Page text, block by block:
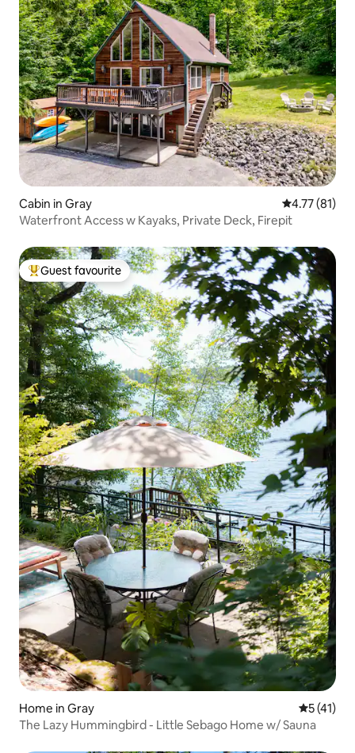
Cabin in Gray 4.77 out of 5
4.77 (81)
Waterfront Access w Kayaks, Private Deck, Firepit
Top guest favourite
Guest favourite
Home in Gray 5 out of 5
5 (41)
The Lazy Hummingbird - Little Sebago Home w/ Sauna